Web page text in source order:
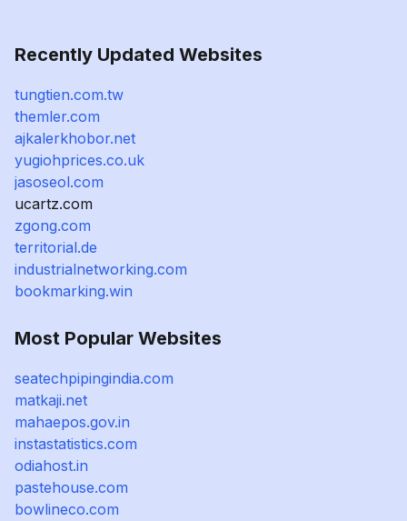
Recently Updated Websites
tungtien.com.tw
themler.com
ajkalerkhobor.net
yugiohprices.co.uk
jasoseol.com
ucartz.com
zgong.com
territorial.de
industrialnetworking.com
bookmarking.win
Most Popular Websites
seatechpipingindia.com
matkaji.net
mahaepos.gov.in
instastatistics.com
odiahost.in
pastehouse.com
bowlineco.com